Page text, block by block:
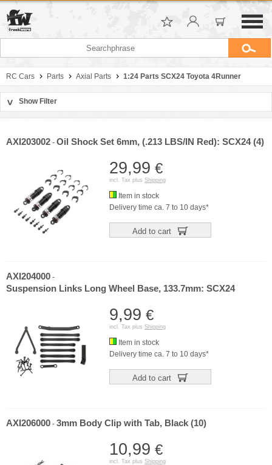
RC Cars Parts Axial Parts 1:24 Parts SCX24 Toyota 4Runner
> Show Filter
AXI203002 - Oil Shock Set 6mm, (.213 LBS/IN Red): SCX24 (4)
29,99 €
incl. Tax plus Shipping
Item in stock
Delivery time ca. 7 to 10 days*
Add to cart
AXI204000 -
Suspension Links Long Wheel Base, 133.7mm: SCX24
9,99 €
incl. Tax plus Shipping
Item in stock
Delivery time ca. 7 to 10 days*
Add to cart
AXI206000 - 3mm Body Clip with Tab, Black (10)
10,99 €
incl. Tax plus Shipping